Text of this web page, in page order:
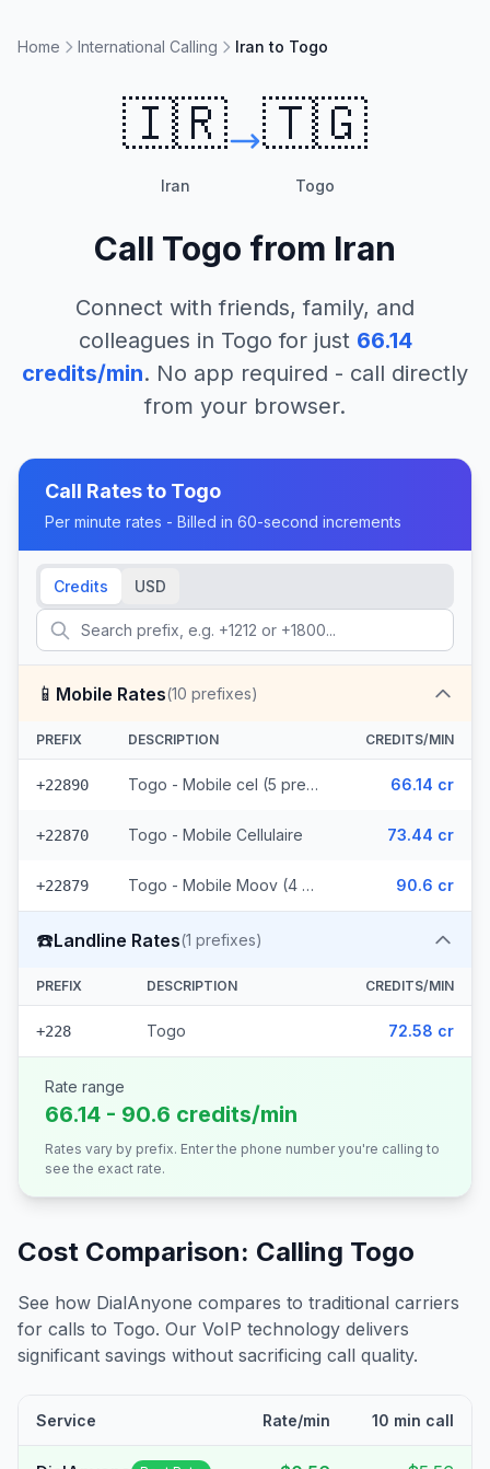
Home International Calling Iran to Togo
🇮🇷
Iran
🇹🇬
Togo
Call Togo from Iran
Connect with friends, family, and
colleagues in Togo for just 66.14
credits/min. No app required - call directly
from your browser.
Call Rates to Togo
Per minute rates - Billed in 60-second increments
Credits USD
📱 Mobile Rates(10 prefixes)
PREFIX DESCRIPTION CREDITS/MIN
+22890 Togo - Mobile cel (5 prefixes) 66.14 cr
+22870 Togo - Mobile Cellulaire 73.44 cr
+22879 Togo - Mobile Moov (4 prefixes) 90.6 cr
☎️Landline Rates(1 prefixes)
PREFIX DESCRIPTION CREDITS/MIN
+228 Togo 72.58 cr
Rate range
66.14 - 90.6 credits/min
Rates vary by prefix. Enter the phone number you're calling to
see the exact rate.
Cost Comparison: Calling Togo
See how DialAnyone compares to traditional carriers
for calls to Togo. Our VoIP technology delivers
significant savings without sacrificing call quality.
Service Rate/min 10 min call